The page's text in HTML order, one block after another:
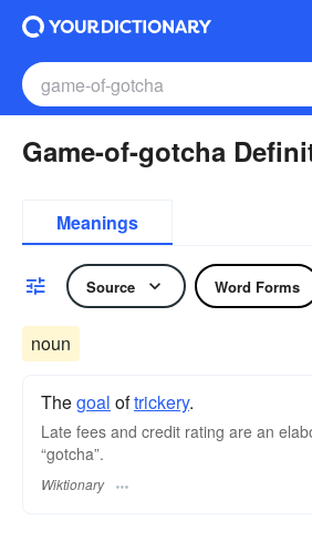
Game-of-gotcha
Meanings
Source Word Forms
noun
Thegoal oftrickery.
Late fees and credit rating are an
“gotcha”.
Wiktionary